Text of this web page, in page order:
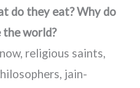
do they eat? Why do
the world?
religious saints,
jain-